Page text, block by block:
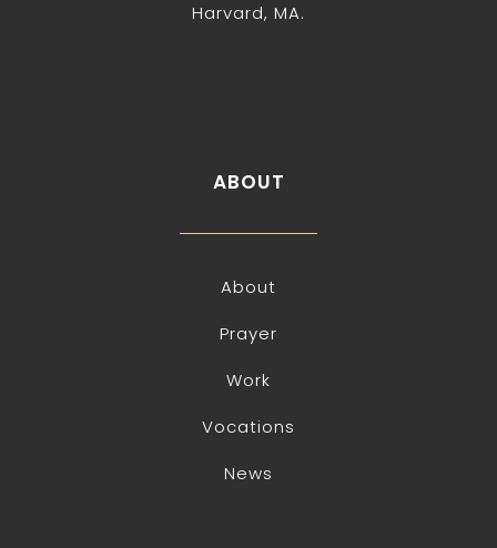
Harvard, MA.
ABOUT
About
Prayer
Work
Vocations
News